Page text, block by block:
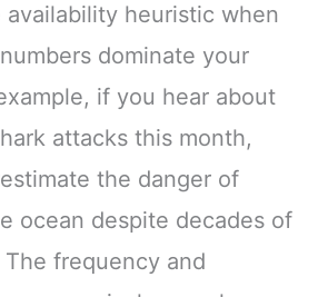
availability heuristic when
dominate your
if you hear about
attacks this month,
the danger of
ocean despite decades of
frequency and